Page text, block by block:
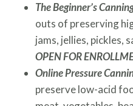
The Beginner’s
outs of preserving
jams, jellies, pickles,
OPEN FOR
Online Pressure
preserve low-acid